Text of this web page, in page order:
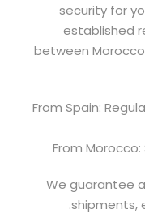
security for
established
between
– From Spain:
We guarantee
shipments,